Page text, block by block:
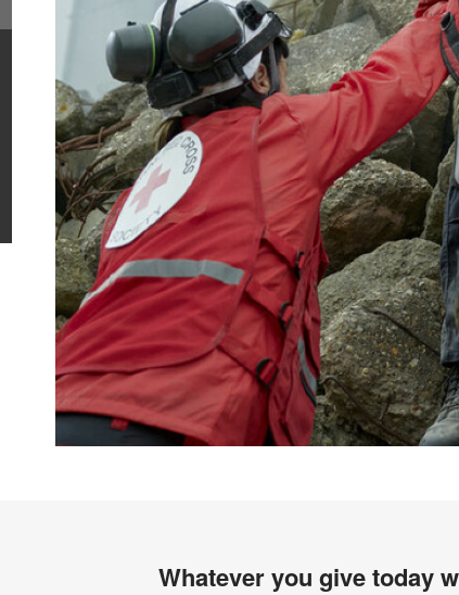
Whatever you give today